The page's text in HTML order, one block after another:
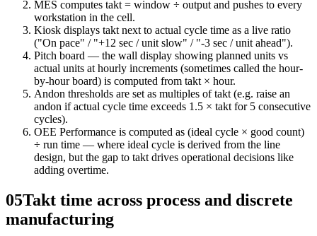
MES computes takt = window ÷ output and pushes to every
workstation in the cell.
Kiosk displays takt next to actual cycle time as a live ratio
("On pace" / "+12 sec / unit slow" / "-3 sec / unit ahead").
Pitch board — the wall display showing planned units vs
actual units at hourly increments (sometimes called the hour-
by-hour board) is computed from takt × hour.
Andon thresholds are set as multiples of takt (e.g. raise an
andon if actual cycle time exceeds 1.5 × takt for 5 consecutive
cycles).
OEE Performance is computed as (ideal cycle × good count)
÷ run time — where ideal cycle is derived from the line
design, but the gap to takt drives operational decisions like
adding overtime.
05Takt time across process and discrete
manufacturing